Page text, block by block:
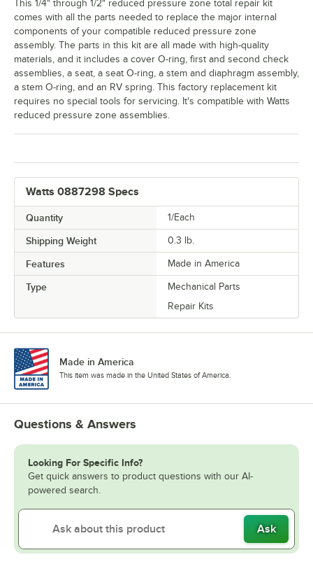
Watts 0887298 Specs
Quantity 1/Each
Shipping Weight 0.3 lb.
Features Made in America
Type
Mechanical Parts
Repair Kits
This 1/4" through 1/2" reduced pressure zone total repair kit
comes with all the parts needed to replace the major internal
components of your compatible reduced pressure zone
assembly. The parts in this kit are all made with high-quality
materials, and it includes a cover O-ring, first and second check
assemblies, a seat, a seat O-ring, a stem and diaphragm assembly,
a stem O-ring, and an RV spring. This factory replacement kit
requires no special tools for servicing. It's compatible with Watts
reduced pressure zone assemblies.
Made in America
This item was made in the United States of America.
Questions & Answers
Looking For Specific Info?
Get quick answers to product questions with our AI-
powered search.
Ask